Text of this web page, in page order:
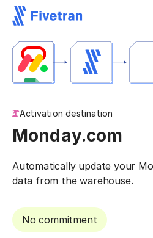
Activation destination
Monday.com
Automatically update your
data from the warehouse.
No commitment